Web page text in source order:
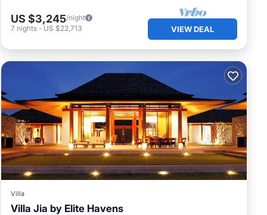
US $3,245/night
7 nights - US $22,713 VIEW DEAL
Villa
Villa Jia by Elite Havens
Private Pool Oceanfront